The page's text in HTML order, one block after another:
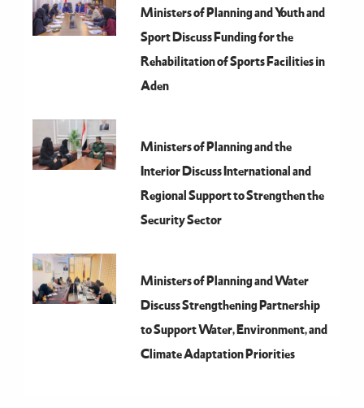
Ministers of Planning and Youth and
Sport Discuss Funding for the
Rehabilitation of Sports Facilities in
Aden
Ministers of Planning and the
Interior Discuss International and
Regional Support to Strengthen the
Security Sector
Ministers of Planning and Water
Discuss Strengthening Partnership
to Support Water, Environment, and
Climate Adaptation Priorities